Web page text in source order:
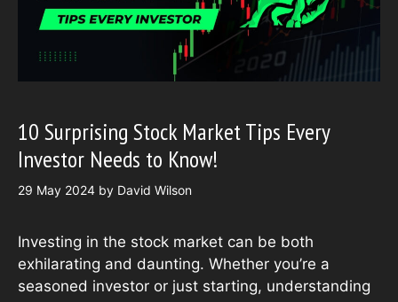
10 Surprising Stock Market Tips Every
Investor Needs to Know!
29 May 2024 by David Wilson
Investing in the stock market can be both
exhilarating and daunting. Whether you’re a
seasoned investor or just starting, understanding